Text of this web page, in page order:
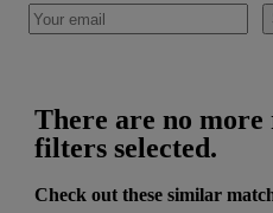
There are no
filters selected.
Check out these similar